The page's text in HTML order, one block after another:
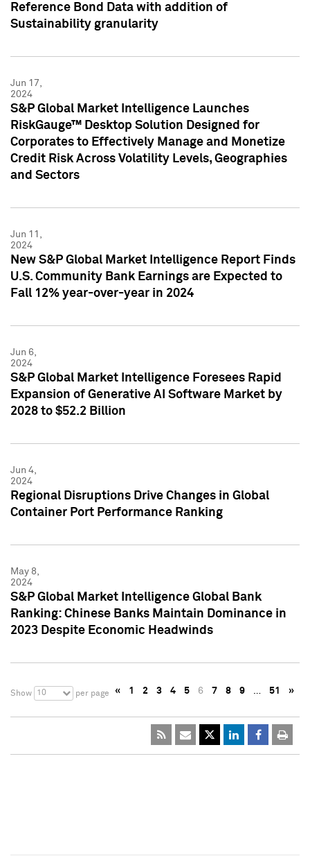
Reference Bond Data with addition of
Sustainability granularity
Jun 17,
2024
S&P Global Market Intelligence Launches
RiskGauge™ Desktop Solution Designed for
Corporates to Effectively Manage and Monetize
Credit Risk Across Volatility Levels, Geographies
and Sectors
Jun 11,
2024
New S&P Global Market Intelligence Report Finds
U.S. Community Bank Earnings are Expected to
Fall 12% year-over-year in 2024
Jun 6,
2024
S&P Global Market Intelligence Foresees Rapid
Expansion of Generative AI Software Market by
2028 to $52.2 Billion
Jun 4,
2024
Regional Disruptions Drive Changes in Global
Container Port Performance Ranking
May 8,
2024
S&P Global Market Intelligence Global Bank
Ranking: Chinese Banks Maintain Dominance in
2023 Despite Economic Headwinds
Show 10 per page « 1 2 3 4 5 6 7 8 9 … 51 »